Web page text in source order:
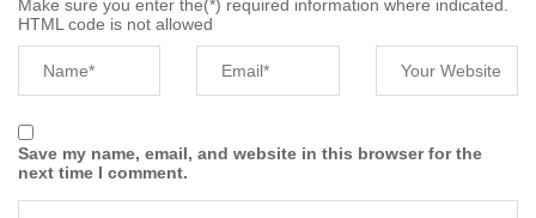
Make sure you enter the(*) required information where indicated.
HTML code is not allowed
Save my name, email, and website in this browser for the
next time I comment.